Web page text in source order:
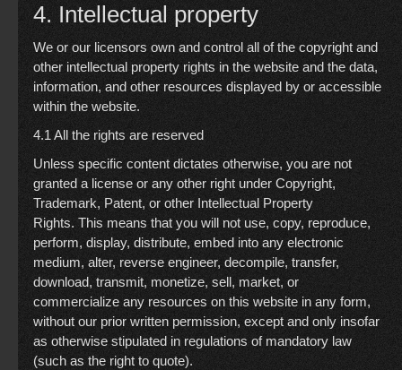
4. Intellectual property
We or our licensors own and control all of the copyright and
other intellectual property rights in the website and the data,
information, and other resources displayed by or accessible
within the website.
4.1 All the rights are reserved
Unless specific content dictates otherwise, you are not
granted a license or any other right under Copyright,
Trademark, Patent, or other Intellectual Property
Rights. This means that you will not use, copy, reproduce,
perform, display, distribute, embed into any electronic
medium, alter, reverse engineer, decompile, transfer,
download, transmit, monetize, sell, market, or
commercialize any resources on this website in any form,
without our prior written permission, except and only insofar
as otherwise stipulated in regulations of mandatory law
(such as the right to quote).